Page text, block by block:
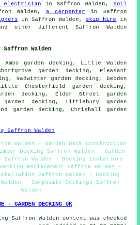
electrician in Saffron Walden,
soil
Walden,a carpenter
in Saffron
in Saffron Walden, skip hire
in
other different Saffron Walden
Saffron Walden
Ambo garden decking, Little Walden
garden decking, Pleasant
Radwinter garden decking, Debden
Chesterfield garden decking,
decking, Elder Street garden
garden decking, Littlebury garden
garden decking, Chrishall garden
Saffron Walden
Walden - Garden Deck Construction
Decking Saffron Walden - Garden
Saffron Walden - Decking Installers
Replacement Saffron Walden -
Saffron Walden - Decking
- Composite Deckings Saffron
Walden
- GARDEN DECKING UK
Saffron Walden content was checked